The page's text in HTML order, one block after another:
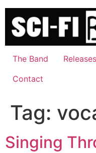
Skip
content
The Band Releases
Contact
Tag:
Singing